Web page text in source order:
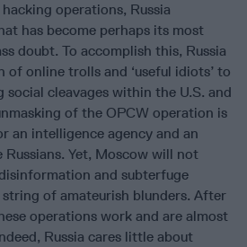
operations, Russia
has become perhaps its most
doubt. To accomplish this, Russia
of online trolls and ‘useful idiots’ to
social cleavages within the U.S. and
of the OPCW operation is
an intelligence agency and an
Yet, Moscow will not
and subterfuge
of amateurish blunders. After
operations work and are almost
Russia cares little about